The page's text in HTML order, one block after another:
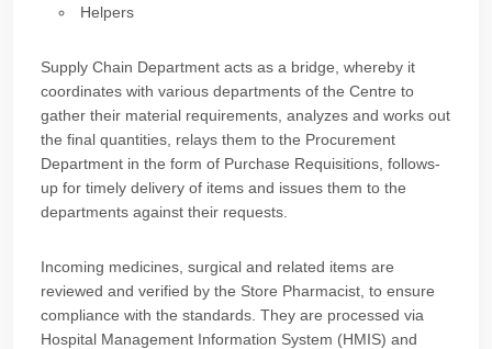
Helpers
Supply Chain Department acts as a bridge, whereby it
coordinates with various departments of the Centre to
gather their material requirements, analyzes and works out
the final quantities, relays them to the Procurement
Department in the form of Purchase Requisitions, follows-
up for timely delivery of items and issues them to the
departments against their requests.
Incoming medicines, surgical and related items are
reviewed and verified by the Store Pharmacist, to ensure
compliance with the standards. They are processed via
Hospital Management Information System (HMIS) and